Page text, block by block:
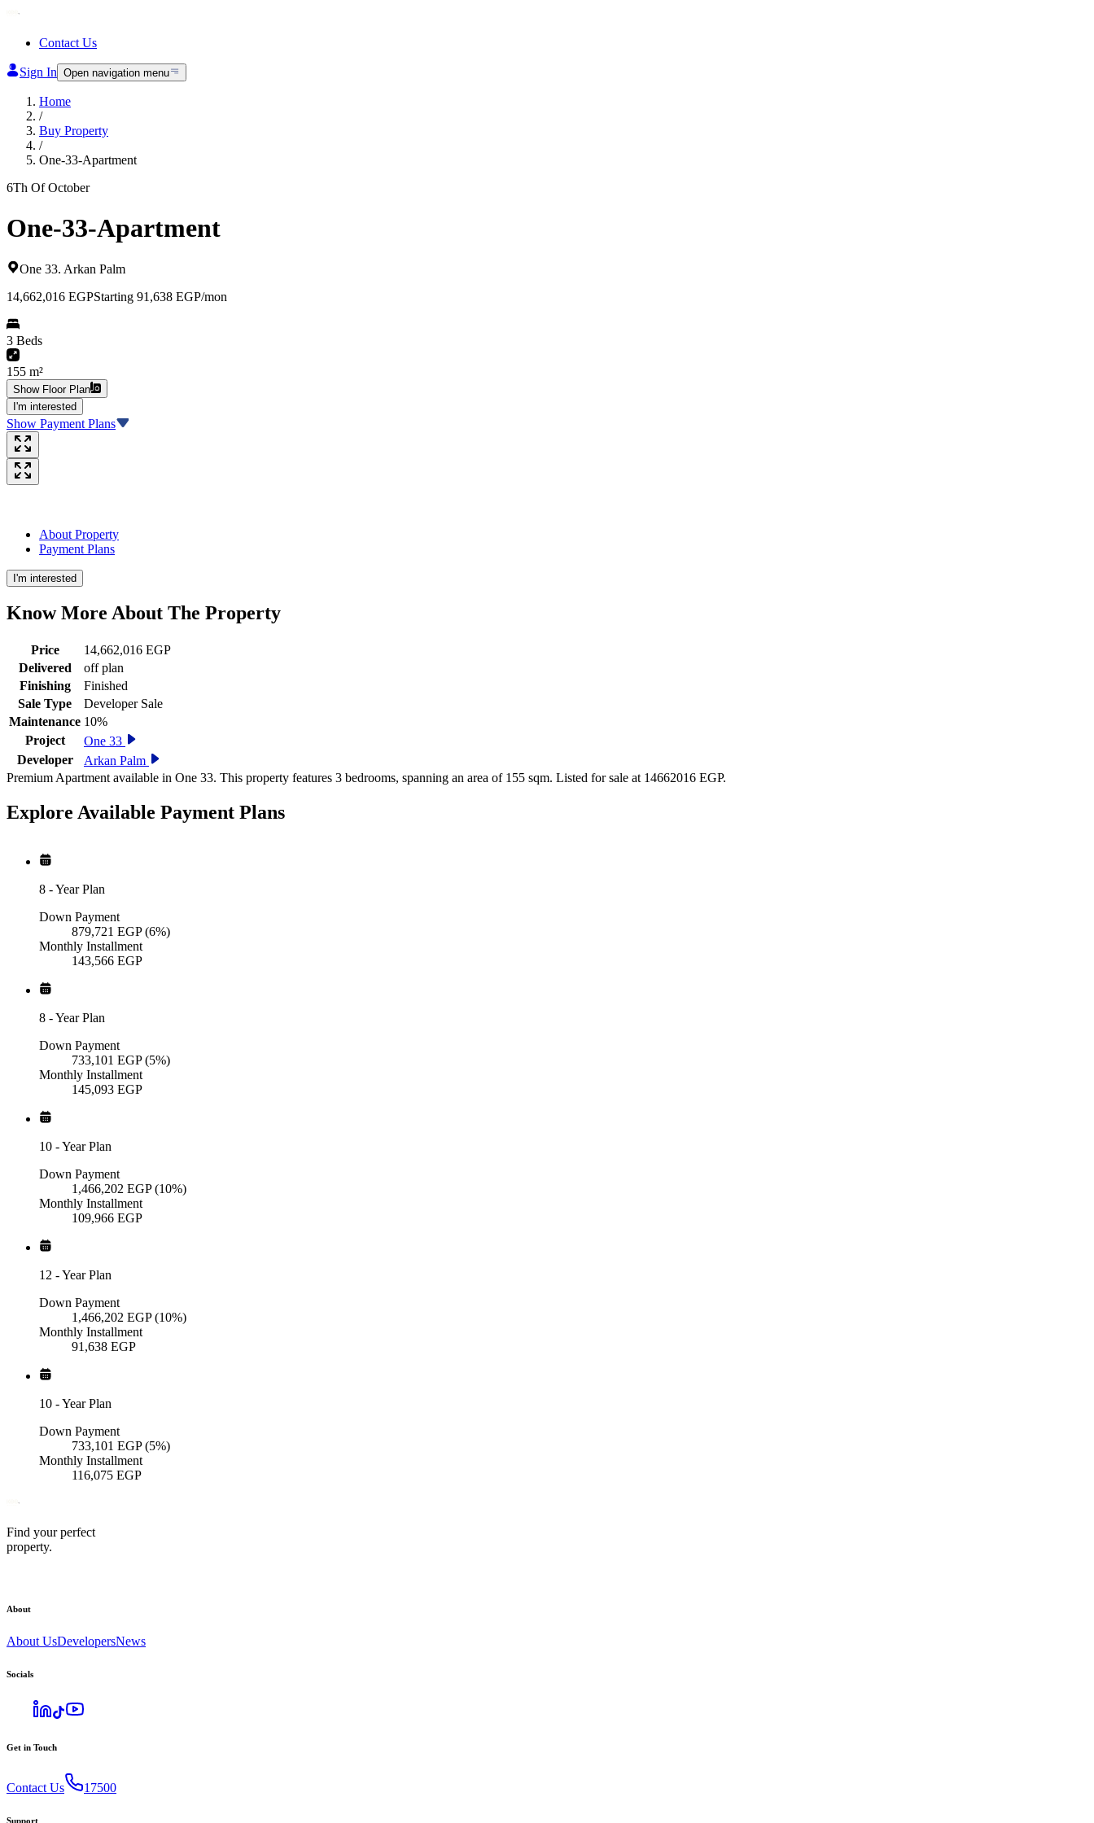
Contact Us
Sign In Open navigation menu
Home
/
Buy Property
/
One-33-Apartment
6Th Of October
One-33-Apartment
One 33. Arkan Palm
14,662,016 EGPStarting 91,638 EGP/mon
3 Beds
155 m²
Show Floor Plan
I'm interested
Show Payment Plans
About Property
Payment Plans
I'm interested
Know More About The Property
Price
14,662,016 EGP
Delivered
off plan
Finishing
Finished
Sale Type
Developer Sale
Maintenance 10%
Project
One 33
Developer
Arkan Palm
Premium Apartment available in One 33. This property features 3 bedrooms, spanning an area of 155 sqm. Listed for sale at 14662016 EGP.
Explore Available Payment Plans
8 -Year Plan
Down Payment
879,721 EGP (6%)
Monthly Installment
143,566 EGP
8 -Year Plan
Down Payment
733,101 EGP (5%)
Monthly Installment
145,093 EGP
10 -Year Plan
Down Payment
1,466,202 EGP (10%)
Monthly Installment
109,966 EGP
12 -Year Plan
Down Payment
1,466,202 EGP (10%)
Monthly Installment
91,638 EGP
10 -Year Plan
Down Payment
733,101 EGP (5%)
Monthly Installment
116,075 EGP
Find your perfect
property.
About
About UsDevelopersNews
Socials
Get in Touch
Contact Us 17500
Support